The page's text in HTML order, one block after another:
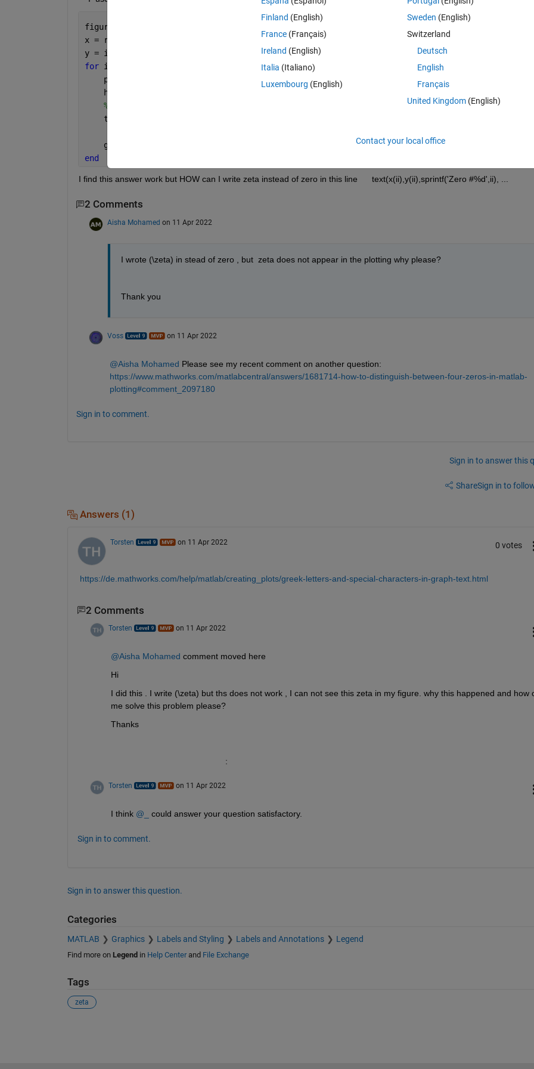
figure();
x = real(r0);
y = imag(r0);
for ii = 1:numel(r0)
    plot(x(ii),y(ii),
    hold
% %     text(x(ii),y(ii),sprintf('Zero #%d',ii), ...
    text(x(ii),y(ii),sprintf(
    grid
end
I find this answer work but HOW can I write zeta instead of zero in this line      text(x(ii),y(ii),sprintf('Zero #%d',ii), ...
2 Comments
Aisha Mohamed on 11 Apr 2022
I wrote (\zeta) in stead of zero , but  zeta does not appear in the plotting why please?
Thank you
Voss on 11 Apr 2022
@Aisha Mohamed Please see my recent comment on another question:
https://www.mathworks.com/matlabcentral/answers/1681714-how-to-distinguish-between-four-zeros-in-matlab-
plotting#comment_2097180
Sign in to comment.
Sign in to answer this
ShareSign in to
Answers (1)
Torsten on 11 Apr 2022 0 votes
https://de.mathworks.com/help/matlab/creating_plots/greek-letters-and-special-characters-in-graph-text.html
2 Comments
Torsten on 11 Apr 2022
@Aisha Mohamed
Hi
I did this . I write (\zeta) but ths does not work , I can not see this zeta in my figure. why this happened and how
me solve this problem please?
Thanks
						:
Torsten on 11 Apr 2022
I think @_ could answer your question satisfactory.
Sign in to comment.
Sign in to answer this question.
Categories
MATLAB Graphics Labels and Styling Labels and Annotations Legend
Find more on Legend in Help Centerand File Exchange
Tags
zeta
Finland (English)
France (Français)
Ireland (English)
Italia (Italiano)
Luxembourg (English)
Sweden (English)
Switzerland
Deutsch
English
Français
United Kingdom(English)
Contact your local office